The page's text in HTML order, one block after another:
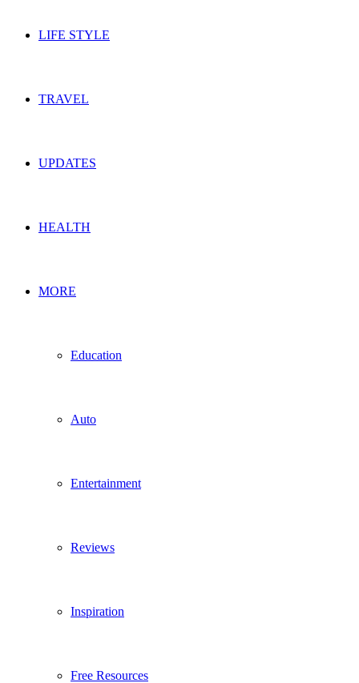
LIFE STYLE
TRAVEL
UPDATES
HEALTH
MORE
Education
Auto
Entertainment
Reviews
Inspiration
Free Resources